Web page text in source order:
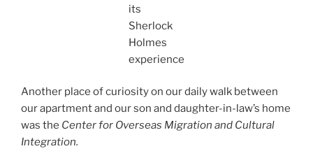
its
Sherlock
Holmes
experience
Another place of curiosity on our daily walk between
our apartment and our son and daughter-in-law’s home
was the Center for Overseas Migration and Cultural
Integration.